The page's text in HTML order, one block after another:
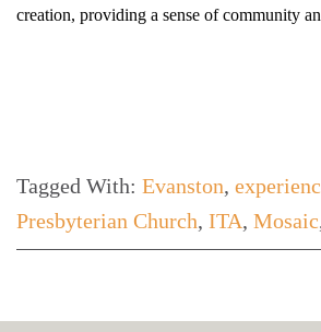
creation, providing a sense of community
Tagged With: Evanston,
Presbyterian Church, ITA, Mosaic